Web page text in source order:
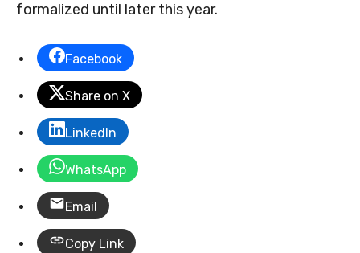
formalized until later this year.
Facebook
Share on X
LinkedIn
WhatsApp
Email
Copy Link